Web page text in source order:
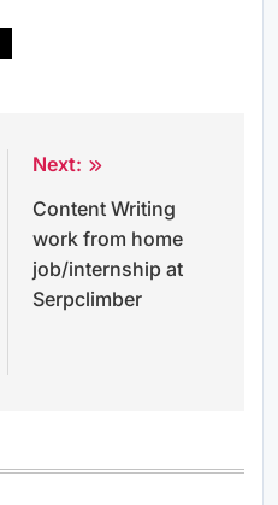
Next:
Content Writing
work from home
job/internship at
Serpclimber